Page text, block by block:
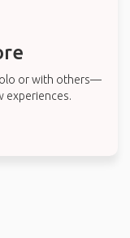
or with others—
experiences.